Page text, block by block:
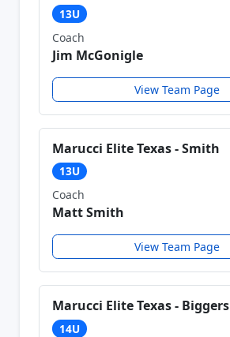
13U
Coach
Jim McGonigle
View Team Page
Marucci Elite Texas - Smith
13U
Coach
Matt Smith
View Team Page
Marucci Elite Texas - Biggers
14U